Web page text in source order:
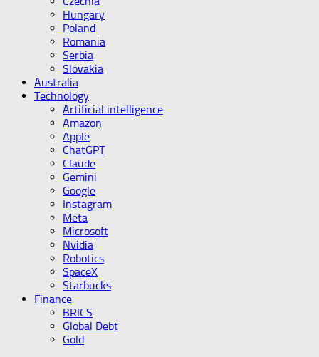
Hungary
Poland
Romania
Serbia
Slovakia
Australia
Technology
Artificial intelligence
Amazon
Apple
ChatGPT
Claude
Gemini
Google
Instagram
Meta
Microsoft
Nvidia
Robotics
SpaceX
Starbucks
Finance
BRICS
Global Debt
Gold